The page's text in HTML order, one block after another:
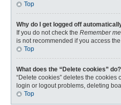
Top
Why do I get logged off
If you do not check the Remember me
is not recommended if you access
Top
What does the “Delete cookies” do?
“Delete cookies” deletes the
login or logout problems, deleting
Top